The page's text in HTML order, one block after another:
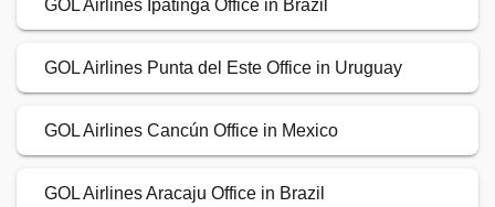
GOL Airlines Ipatinga Office in Brazil
GOL Airlines Punta del Este Office in Uruguay
GOL Airlines Cancún Office in Mexico
GOL Airlines Aracaju Office in Brazil